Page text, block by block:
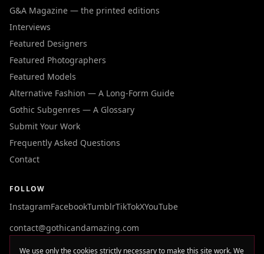
G&A Magazine — the printed editions
Interviews
Featured Designers
Featured Photographers
Featured Models
Alternative Fashion — A Long-Form Guide
Gothic Subgenres — A Glossary
Submit Your Work
Frequently Asked Questions
Contact
FOLLOW
InstagramFacebookTumblrTikTokXYouTube
contact@gothicandamazing.com
We use only the cookies strictly necessary to make this site work. We